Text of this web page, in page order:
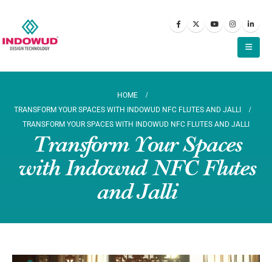
HOME
TRANSFORM YOUR SPACES WITH INDOWUD NFC FLUTES AND JALLI
TRANSFORM YOUR SPACES WITH INDOWUD NFC FLUTES AND JALLI
Transform Your Spaces
with Indowud NFC Flutes
and Jalli